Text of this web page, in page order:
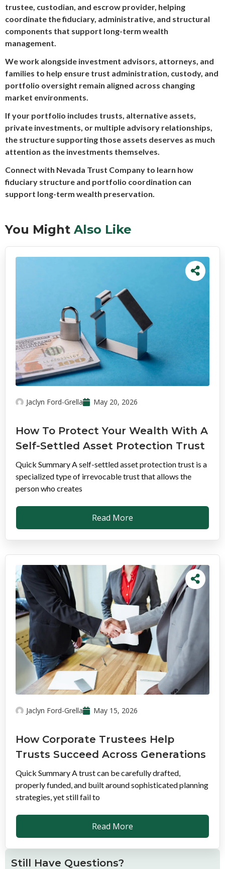
trustee, custodian, and escrow provider, helping
coordinate the fiduciary, administrative, and structural
components that support long-term wealth
management.
We work alongside investment advisors, attorneys, and
families to help ensure trust administration, custody, and
portfolio oversight remain aligned across changing
market environments.
If your portfolio includes trusts, alternative assets,
private investments, or multiple advisory relationships,
the structure supporting those assets deserves as much
attention as the investments themselves.
Connect with Nevada Trust Company to learn how
fiduciary structure and portfolio coordination can
support long-term wealth preservation.
You Might Also Like
Jaclyn Ford-Grella May 20, 2026
How To Protect Your Wealth With A
Self-Settled Asset Protection Trust
Quick Summary A self-settled asset protection trust is a
specialized type of irrevocable trust that allows the
person who creates
Read More
Jaclyn Ford-Grella May 15, 2026
How Corporate Trustees Help
Trusts Succeed Across Generations
Quick Summary A trust can be carefully drafted,
properly funded, and built around sophisticated planning
strategies, yet still fail to
Read More
Still Have Questions?